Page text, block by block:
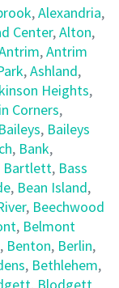
,Alexandria,
Center,Alton,
,Antrim
,Ashland,
Heights,
Corners,
Baileys, Baileys
, Bank,
Bartlett, Bass
, Bean Island,
, Beechwood
, Belmont
, Benton, Berlin,
, Bethlehem,